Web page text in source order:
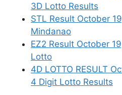
3D Lotto Results
STL Result October
Mindanao
EZ2 Result October
Lotto
4D LOTTO RESULT
4 Digit Lotto Results